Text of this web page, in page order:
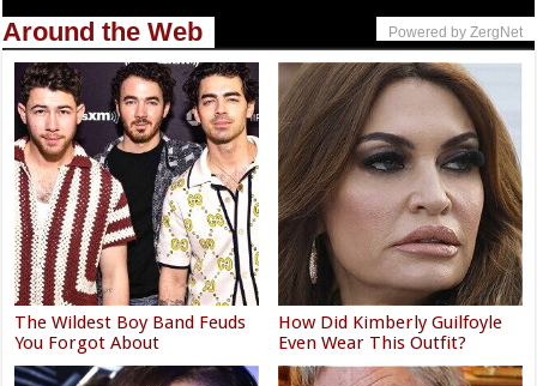
Around the Web Powered by ZergNet
The Wildest Boy Band Feuds
You Forgot About
How Did Kimberly Guilfoyle
Even Wear This Outfit?